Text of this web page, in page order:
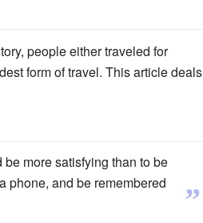
people either traveled for
form of travel. This article deals
more satisfying than to be
phone, and be remembered
”